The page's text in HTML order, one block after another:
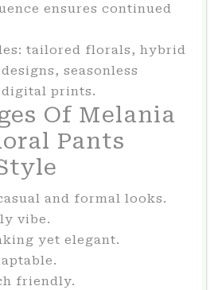
ensures continued
tailored florals, hybrid
seasonless
prints.
Of Melania
Pants
and formal looks.
vibe.
yet elegant.
friendly.